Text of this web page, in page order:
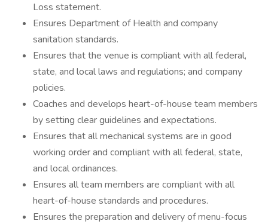
Loss statement.
Ensures Department of Health and company
sanitation standards.
Ensures that the venue is compliant with all federal,
state, and local laws and regulations; and company
policies.
Coaches and develops heart-of-house team members
by setting clear guidelines and expectations.
Ensures that all mechanical systems are in good
working order and compliant with all federal, state,
and local ordinances.
Ensures all team members are compliant with all
heart-of-house standards and procedures.
Ensures the preparation and delivery of menu-focus